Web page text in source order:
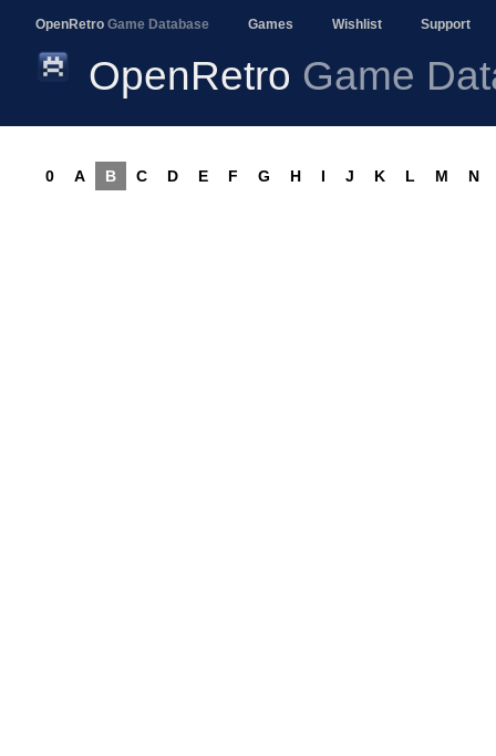
OpenRetro Game Database Games Wishlist Support
OpenRetro Game
0 A B C D E F G H I J K L M N